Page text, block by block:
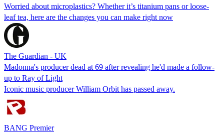
Worried about microplastics? Whether it’s titanium pans or loose-
leaf tea, here are the changes you can make right now
The Guardian - UK
Madonna's producer dead at 69 after revealing he'd made a follow-
up to Ray of Light
Iconic music producer William Orbit has passed away.
BANG Premier